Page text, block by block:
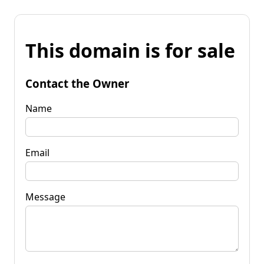
This domain is for sale
Contact the Owner
Name
Email
Message